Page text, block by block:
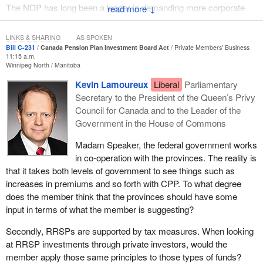
↓
The NDP has long been a leader in demanding more corporate
responsibility. Most recently in the final days of the 42nd
Parliament, the member for
brought forward his bill, BillC-331, which would have allowed for
gross violations of human, labour and environmental rights to be
brought before a Canadian federal court.
The idea behind my bill, BillC-231, is the questionable
investments that are funding bad corporate actors. It is an idea
that many people in Canada have long been concerned with, and
it led me to further research in order to put the Canada pension
plan's investments under closer scrutiny.
The Canada pension plan is an important pillar of our country's
retirement system. Every year, millions of Canadians pay into the
plan, which provides retirement, disability, survivor and death
benefits to millions more. It is a sacred contract in recognizing
years of hard work. Managing the careful balance between
beneficiaries and contributors requires due diligence to the CPP
fund, which is governed by the Canada Pension Plan Investment
Board.
Bill C-231 Canada Pension Plan Investment Board Act
Private Members' Business
11:15 a.m.
Winnipeg North Manitoba
Kevin Lamoureux Liberal Parliamentary
Secretary to the President of the Queen’s Privy
Council for Canada and to the Leader of the
Government in the House of Commons
Madam Speaker, the federal government works
in co-operation with the provinces. The reality is
that it takes both levels of government to see things such as
increases in premiums and so forth with CPP. To what degree
does the member think that the provinces should have some
input in terms of what the member is suggesting?
Secondly, RRSPs are supported by tax measures. When looking
at RRSP investments through private investors, would the
member apply those same principles to those types of funds?
LINKS & SHARING AS SPOKEN